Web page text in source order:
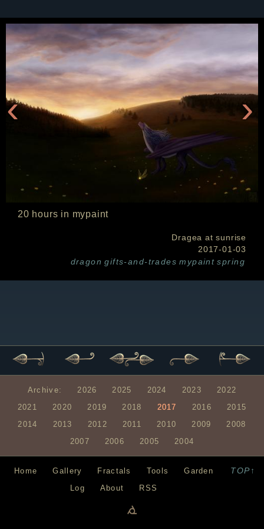
‹ ›
20 hours in mypaint
Dragea at sunrise
2017-01-03
dragon gifts-and-trades mypaint spring
Archive: 2026 2025 2024 2023
2022
2021
2020 2019 2018 2017 2016
2015
2014
2013 2012 2011 2010 2009
2008
2007
2006 2005 2004
TOP↑
Home Gallery Fractals Tools
Garden
Log
About RSS